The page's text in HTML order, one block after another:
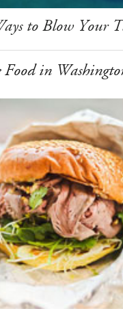
to Blow Your
Food in